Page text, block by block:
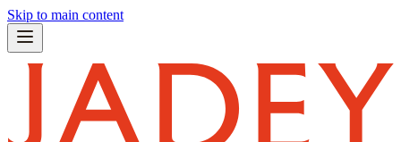
Skip to main content